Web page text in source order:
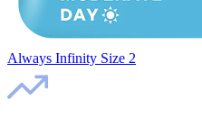
Always Infinity Size 2